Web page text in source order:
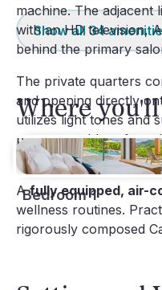
machine. The
with an HD television,
behind the primary
The private quarters
and opening directly
utilizes light tones and
programmable safe
further distinguished
Afully equipped, air-
wellness routines.
rigorously composed
Show all34
Where
Bedroom 1